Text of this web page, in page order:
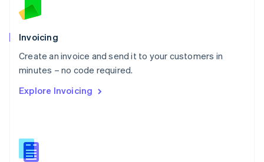
Invoicing
Create an invoice and send it to your customers in
minutes – no code required.
Explore Invoicing
Norway
Poland
English
Portugal
Português English
English
English
Slovenia